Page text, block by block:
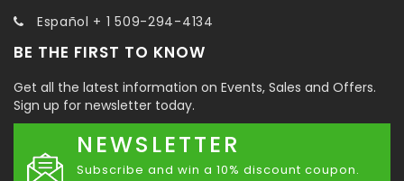
Español + 1 509-294-4134
BE THE FIRST TO KNOW
Get all the latest information on Events, Sales and Offers.
Sign up for newsletter today.
NEWSLETTER
Subscribe and win a 10% discount coupon.